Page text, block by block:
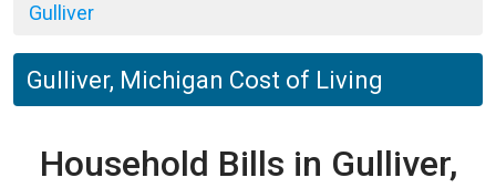
Gulliver
Gulliver, Michigan Cost of Living
Household Bills in Gulliver,